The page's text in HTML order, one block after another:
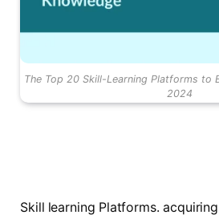
The Top 20 Skill-Learning Platforms to
2024
Skill learning Platforms.